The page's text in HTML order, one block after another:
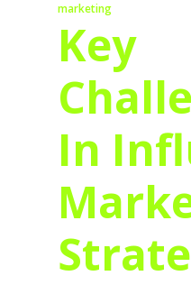
marketing
Key
In